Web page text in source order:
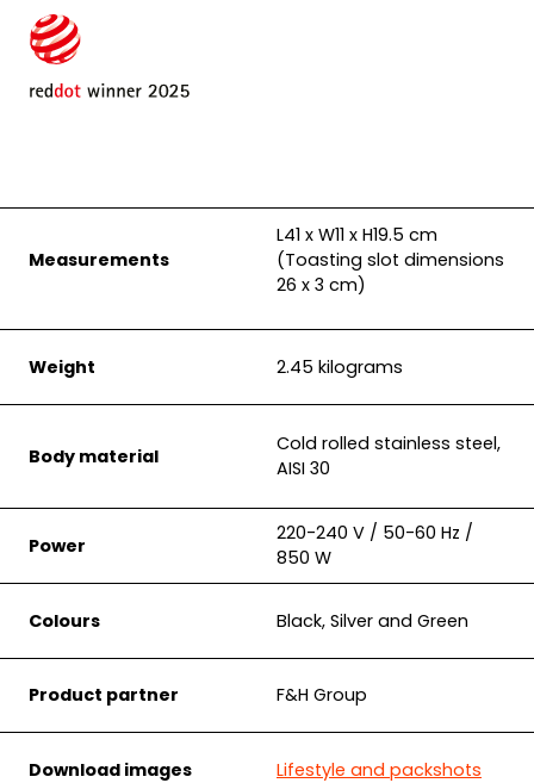
Measurements
L41 x W11 x H19.5 cm
(Toasting slot dimensions
26 x 3 cm)
Weight 2.45 kilograms
Body material
Cold rolled stainless steel,
AISI 30
Power
220-240 V / 50-60 Hz /
850 W
Colours Black, Silver and Green
Product partner F&H Group
Download images Lifestyle and packshots